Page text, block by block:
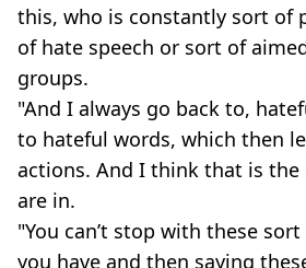
this, who is constantly sort of
of hate speech or sort of
groups.
"And I always go back to,
to hateful words, which then
actions. And I think that is
are in.
"You can’t stop with these
you have and then saying